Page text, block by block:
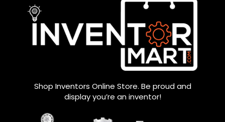
Shop Inventors Online Store. Be proud and
display you’re an inventor!